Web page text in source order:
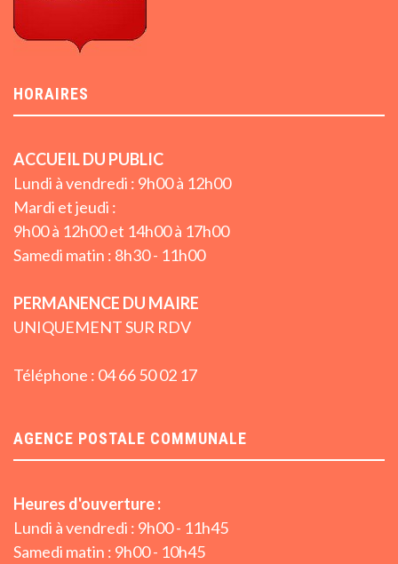
HORAIRES
ACCUEIL DU PUBLIC
Lundi à vendredi : 9h00 à 12h00
Mardi et jeudi :
9h00 à 12h00 et 14h00 à 17h00
Samedi matin : 8h30 - 11h00
PERMANENCE DU MAIRE
UNIQUEMENT SUR RDV
Téléphone : 04 66 50 02 17
AGENCE POSTALE COMMUNALE
Heures d'ouverture :
Lundi à vendredi : 9h00 - 11h45
Samedi matin : 9h00 - 10h45